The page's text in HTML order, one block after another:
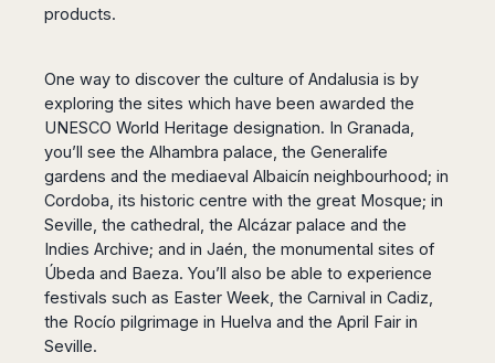
products.
One way to discover the culture of Andalusia is by
exploring the sites which have been awarded the
UNESCO World Heritage designation. In Granada,
you’ll see the Alhambra palace, the Generalife
gardens and the mediaeval Albaicín neighbourhood; in
Cordoba, its historic centre with the great Mosque; in
Seville, the cathedral, the Alcázar palace and the
Indies Archive; and in Jaén, the monumental sites of
Úbeda and Baeza. You’ll also be able to experience
festivals such as Easter Week, the Carnival in Cadiz,
the Rocío pilgrimage in Huelva and the April Fair in
Seville.